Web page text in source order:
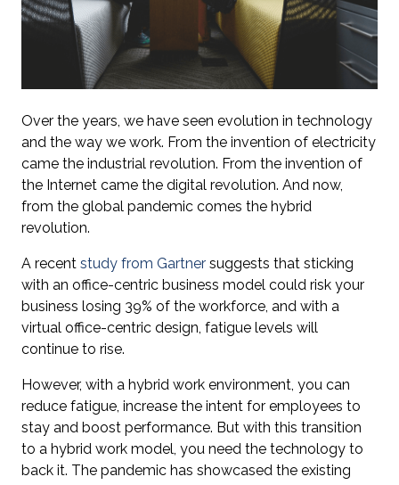
Over the years, we have seen evolution in technology
and the way we work. From the invention of electricity
came the industrial revolution. From the invention of
the Internet came the digital revolution. And now,
from the global pandemic comes the hybrid
revolution.
A recent study from Gartner suggests that sticking
with an office-centric business model could risk your
business losing 39% of the workforce, and with a
virtual office-centric design, fatigue levels will
continue to rise.
However, with a hybrid work environment, you can
reduce fatigue, increase the intent for employees to
stay and boost performance. But with this transition
to a hybrid work model, you need the technology to
back it. The pandemic has showcased the existing